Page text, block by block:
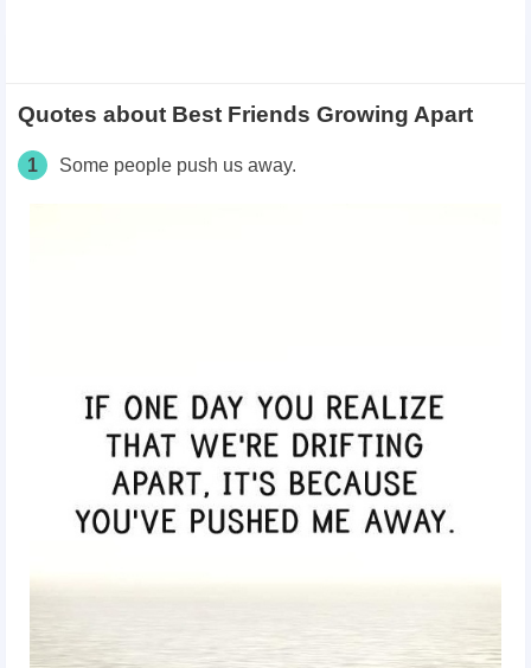
Quotes about Best Friends Growing Apart
1 Some people push us away.